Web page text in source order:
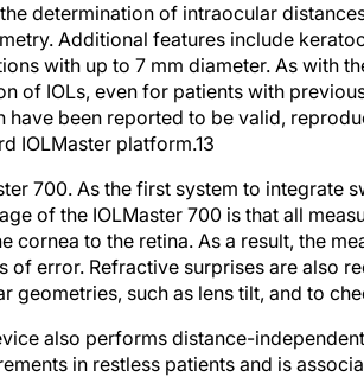
determination of intraocular
Additional features include
with up to 7 mm diameter. As with
of IOLs, even for patients with
have been reported to be valid,
IOLMaster platform.13
700. As the first system to integrate
of the IOLMaster 700 is that all
cornea to the retina. As a result, the
of error. Refractive surprises are also
geometries, such as lens tilt, and to
also performs distance-
in restless patients and is